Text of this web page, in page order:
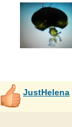
JustHelena